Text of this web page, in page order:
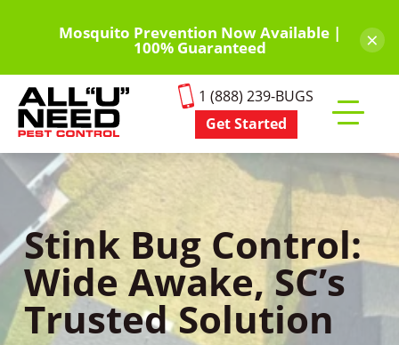
content
Mosquito Prevention Now Available |
100% Guaranteed ×
1 (888) 239-BUGS
Get Started
mobile
Stink Bug Control:
Wide Awake, SC’s
Trusted Solution